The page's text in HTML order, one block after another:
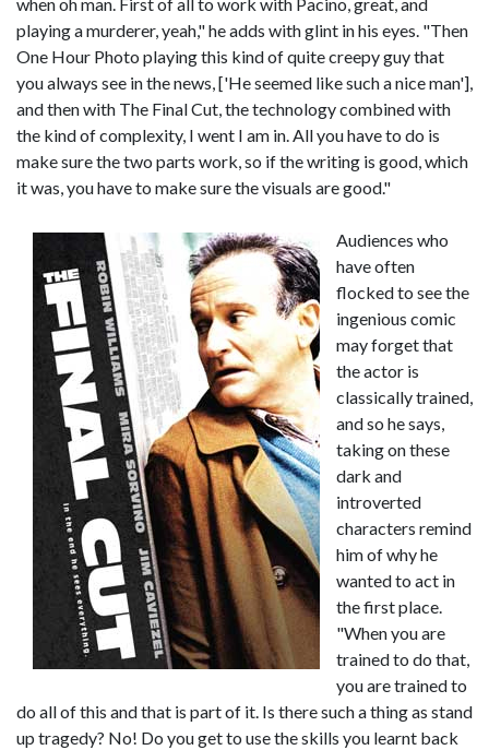
playing a murderer, yeah," he adds with glint in his eyes. "Then
One Hour Photo playing this kind of quite creepy guy that
you always see in the news, ['He seemed like such a nice man'],
and then with The Final Cut, the technology combined with
the kind of complexity, I went I am in. All you have to do is
make sure the two parts work, so if the writing is good, which
it was, you have to make sure the visuals are good."
Audiences who
have often
flocked to see the
ingenious comic
may forget that
the actor is
classically trained,
and so he says,
taking on these
dark and
introverted
characters remind
him of why he
wanted to act in
the first place.
"When you are
trained to do that,
you are trained to
do all of this and that is part of it. Is there such a thing as stand
up tragedy? No! Do you get to use the skills you learnt back